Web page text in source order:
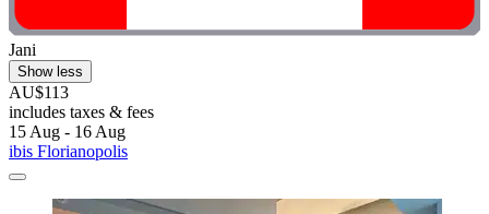
Jani
Show less
AU$113
includes taxes & fees
15 Aug - 16 Aug
ibis Florianopolis